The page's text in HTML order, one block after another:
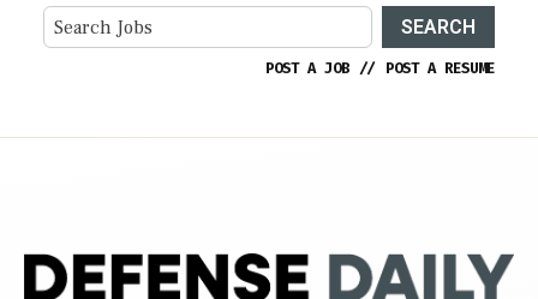
SEARCH
POST A JOB // POST A RESUME